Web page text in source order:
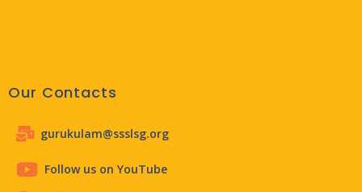
Our Contacts
gurukulam@ssslsg.org
Follow us on YouTube